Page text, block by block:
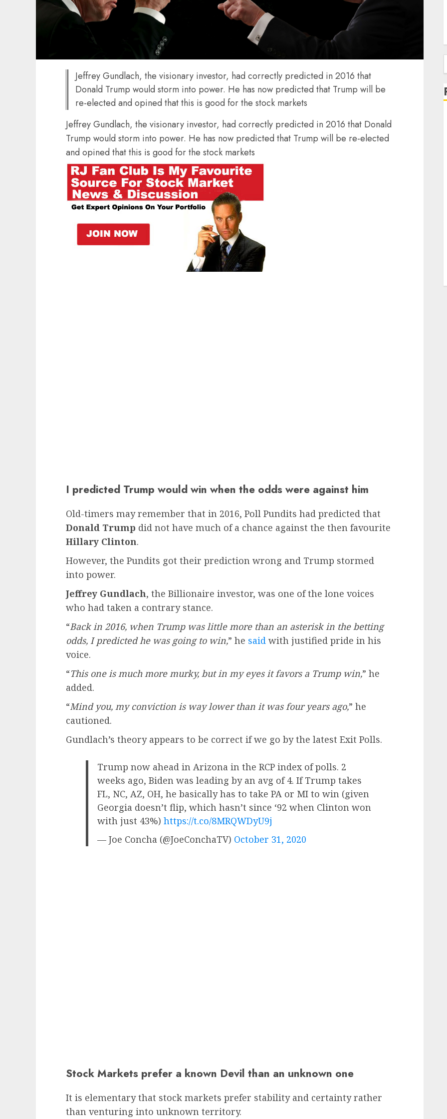
Jeffrey Gundlach, the visionary investor, had correctly predicted in 2016 that
Donald Trump would storm into power. He has now predicted that Trump will be
re-elected and opined that this is good for the stock markets
Jeffrey Gundlach, the visionary investor, had correctly predicted in 2016 that Donald
Trump would storm into power. He has now predicted that Trump will be re-elected
and opined that this is good for the stock markets
I predicted Trump would win when the odds were against him
Old-timers may remember that in 2016, Poll Pundits had predicted that
Donald Trump did not have much of a chance against the then favourite
Hillary Clinton.
However, the Pundits got their prediction wrong and Trump stormed
into power.
Jeffrey Gundlach, the Billionaire investor, was one of the lone voices
who had taken a contrary stance.
“Back in 2016, when Trump was little more than an asterisk in the betting
odds, I predicted he was going to win,” he said with justified pride in his
voice.
“This one is much more murky, but in my eyes it favors a Trump win,” he
added.
“Mind you, my conviction is way lower than it was four years ago,” he
cautioned.
Gundlach’s theory appears to be correct if we go by the latest Exit Polls.
Trump now ahead in Arizona in the RCP index of polls. 2
weeks ago, Biden was leading by an avg of 4. If Trump takes
FL, NC, AZ, OH, he basically has to take PA or MI to win (given
Georgia doesn’t flip, which hasn’t since ‘92 when Clinton won
with just 43%) https://t.co/8MRQWDyU9j
— Joe Concha (@JoeConchaTV) October 31, 2020
Stock Markets prefer a known Devil than an unknown one
It is elementary that stock markets prefer stability and certainty rather
than venturing into unknown territory.